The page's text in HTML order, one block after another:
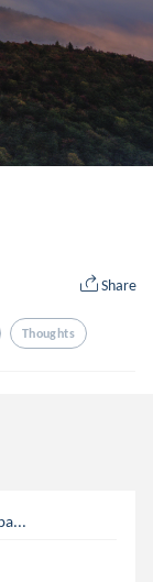
Share
Thoughts